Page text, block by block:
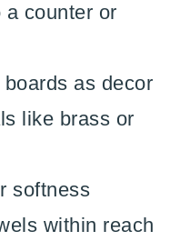
counter or
as decor
like brass or
softness
within reach